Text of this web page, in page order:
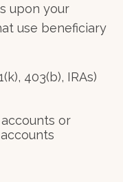
upon your
use beneficiary
403(b), IRAs)
or